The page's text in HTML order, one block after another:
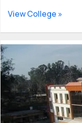
View College »